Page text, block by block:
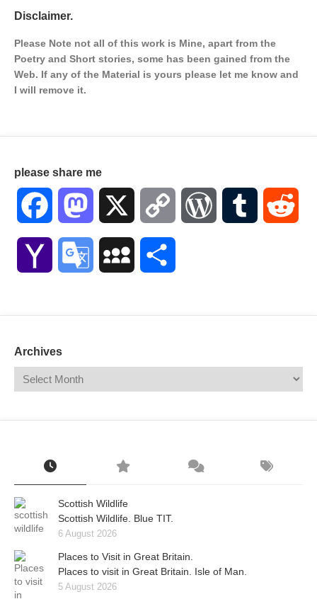
Disclaimer.
Please Note not all of this work is Mine, apart from the
Poetry and Short stories, some has been gained from the
Web. If any of the Material is yours please let me know and
I will remove it.
please share me
Facebook Mastodon Copy WordPressTumblr
Yahoo Google MySpace
Archives
Scottish Wildlife
Scottish Wildlife. Blue TIT.
6 August 2026
Places to Visit in Great Britain.
Places to visit in Great Britain. Isle of Man.
5 August 2026